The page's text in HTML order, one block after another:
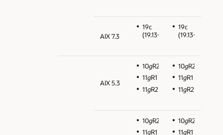
AIX 7.3
19c
(19.13+)
19c
(19.13+)
AIX 5.3
10gR2
11gR1
11gR2
10gR2
11gR1
11gR2
10gR2
11gR1
10gR2
11gR1